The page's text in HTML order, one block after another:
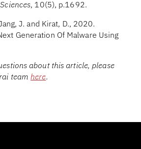
, 10(5), p.1692.
J. and Kirat, D., 2020.
Generation Of Malware Using
about this article, please
teamhere.